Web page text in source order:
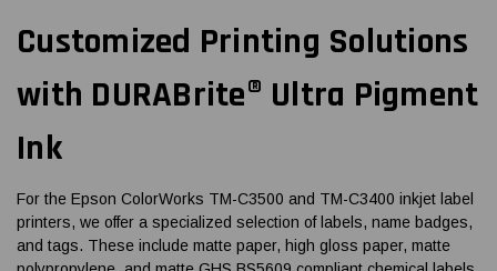
Customized Printing Solutions
with DURABrite® Ultra Pigment
Ink
For the Epson ColorWorks TM-C3500 and TM-C3400 inkjet label
printers, we offer a specialized selection of labels, name badges,
and tags. These include matte paper, high gloss paper, matte